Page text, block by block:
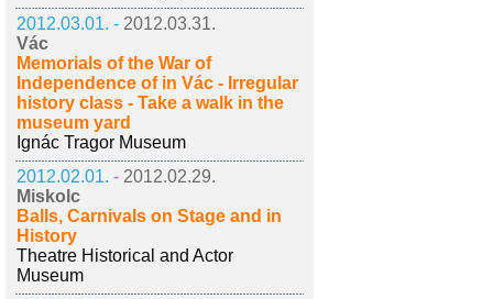
2012.03.01. - 2012.03.31.
Vác
Memorials of the War of
Independence of in Vác - Irregular
history class - Take a walk in the
museum yard
Ignác Tragor Museum
2012.02.01. - 2012.02.29.
Miskolc
Balls, Carnivals on Stage and in
History
Theatre Historical and Actor
Museum